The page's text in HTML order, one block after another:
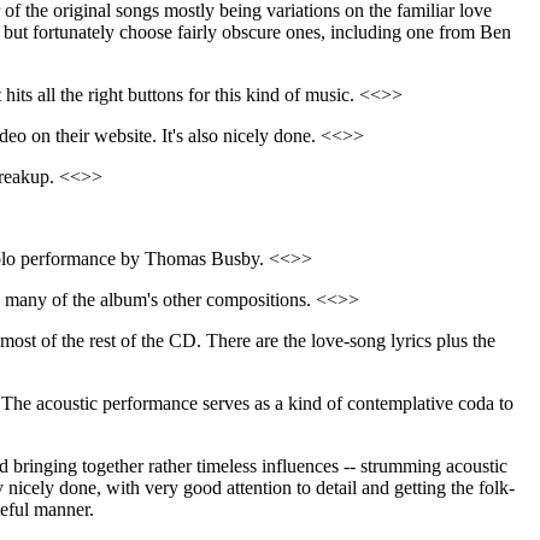
the original songs mostly being variations on the familiar love
fortunately choose fairly obscure ones, including one from Ben
all the right buttons for this kind of music. <<>>
on their website. It's also nicely done. <<>>
<<>>
performance by Thomas Busby. <<>>
of the album's other compositions. <<>>
of the rest of the CD. There are the love-song lyrics plus the
acoustic performance serves as a kind of contemplative coda to
together rather timeless influences -- strumming acoustic
done, with very good attention to detail and getting the folk-
manner.